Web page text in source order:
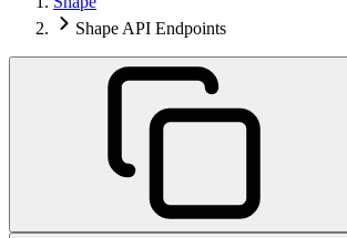
Shape API Endpoints